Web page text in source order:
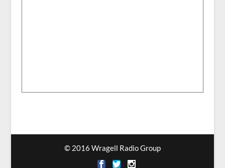
© 2016 Wragell Radio Group